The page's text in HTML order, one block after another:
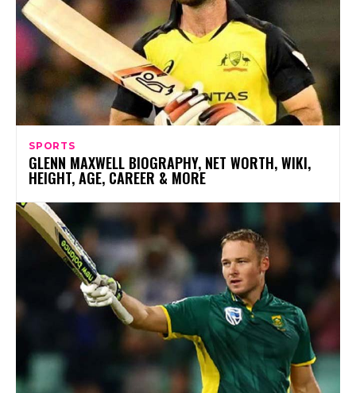
SPORTS
GLENN MAXWELL BIOGRAPHY, NET WORTH, WIKI,
HEIGHT, AGE, CAREER & MORE